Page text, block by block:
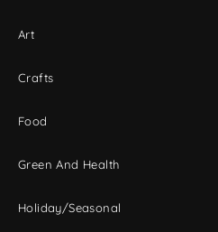
Art
Crafts
Food
Green And Health
Holiday/Seasonal